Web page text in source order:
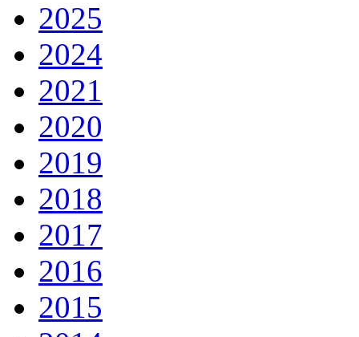
2025
2024
2021
2020
2019
2018
2017
2016
2015